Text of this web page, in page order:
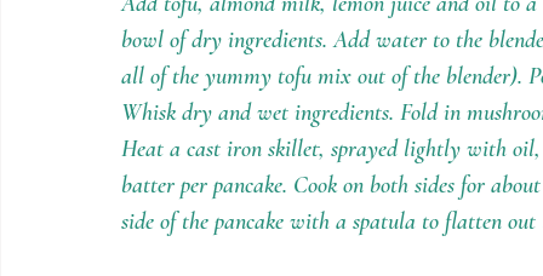
bowl of dry ingredients. Add water to the
all of the yummy tofu mix out of the blender).
Whisk dry and wet ingredients. Fold in
Heat a cast iron skillet, sprayed lightly with
batter per pancake. Cook on both sides for
side of the pancake with a spatula to flatten out